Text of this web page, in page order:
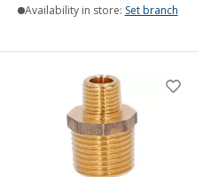
Availability in store: Set branch